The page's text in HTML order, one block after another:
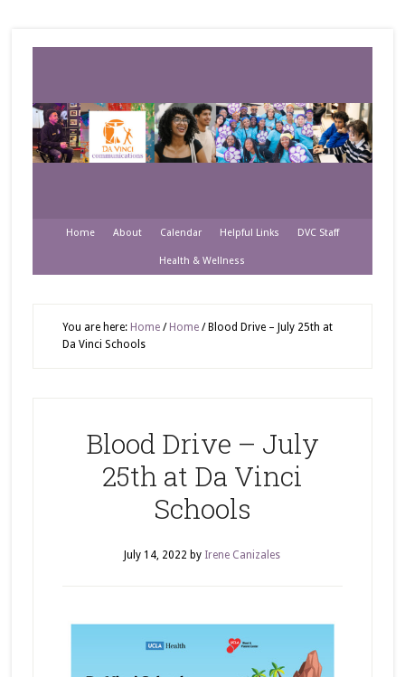
Home About Calendar Helpful Links DVC Staff
Health & Wellness
You are here: Home / Home /Blood Drive – July 25th at
Da Vinci Schools
Blood Drive – July
25th at Da Vinci
Schools
July 14, 2022 by Irene Canizales